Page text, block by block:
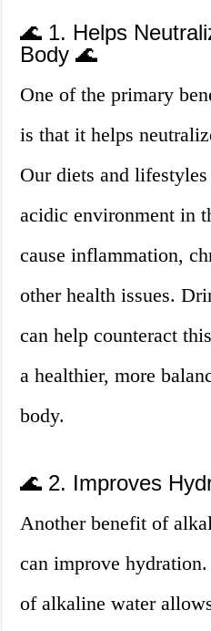
🌊 1. Helps
Body 🌊
One of the primary
is that it helps
Our diets and
acidic environment in
cause inflammation,
other health issues.
can help counteract
a healthier, more
body.
🌊 2. Improves
Another benefit of
can improve
of alkaline water